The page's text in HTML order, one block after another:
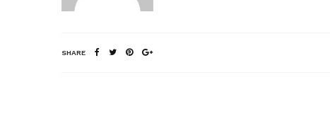
SHARE